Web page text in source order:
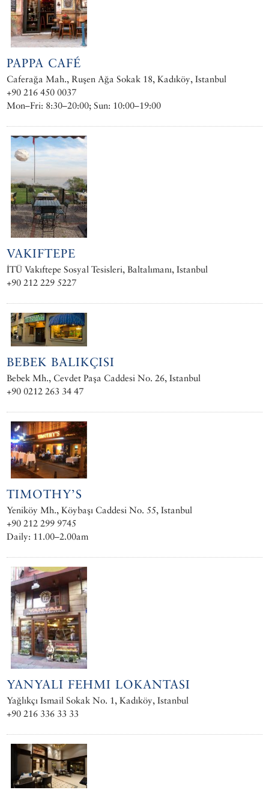
PAPPA CAFÉ
Caferağa Mah., Ruşen Ağa Sokak 18, Kadıköy, Istanbul
+90 216 450 0037
Mon–Fri: 8:30–20:00; Sun: 10:00–19:00
VAKIFTEPE
İTÜ Vakıftepe Sosyal Tesisleri, Baltalımanı, Istanbul
+90 212 229 5227
BEBEK BALIKÇISI
Bebek Mh., Cevdet Paşa Caddesi No. 26, Istanbul
+90 0212 263 34 47
TIMOTHY’S
Yeniköy Mh., Köybaşı Caddesi No. 55, Istanbul
+90 212 299 9745
Daily: 11.00–2.00am
YANYALI FEHMI LOKANTASI
Yağlıkçı Ismail Sokak No. 1, Kadıköy, Istanbul
+90 216 336 33 33